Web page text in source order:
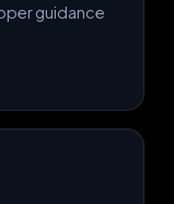
guidance